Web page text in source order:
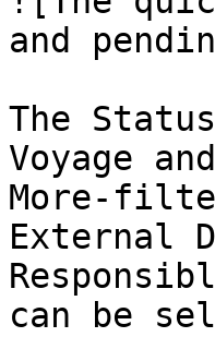
and
The
Voyage
More-
External
can be